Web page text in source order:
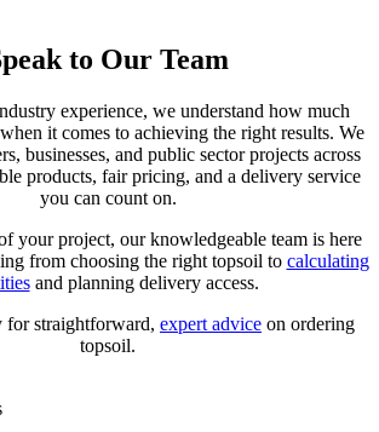
to Our Team
experience, we understand how much
it comes to achieving the right results. We
businesses, and public sector projects across
products, fair pricing, and a delivery service
you can count on.
your project, our knowledgeable team is here
from choosing the right topsoil to calculating
and planning delivery access.
for straightforward, expert advice on ordering
topsoil.